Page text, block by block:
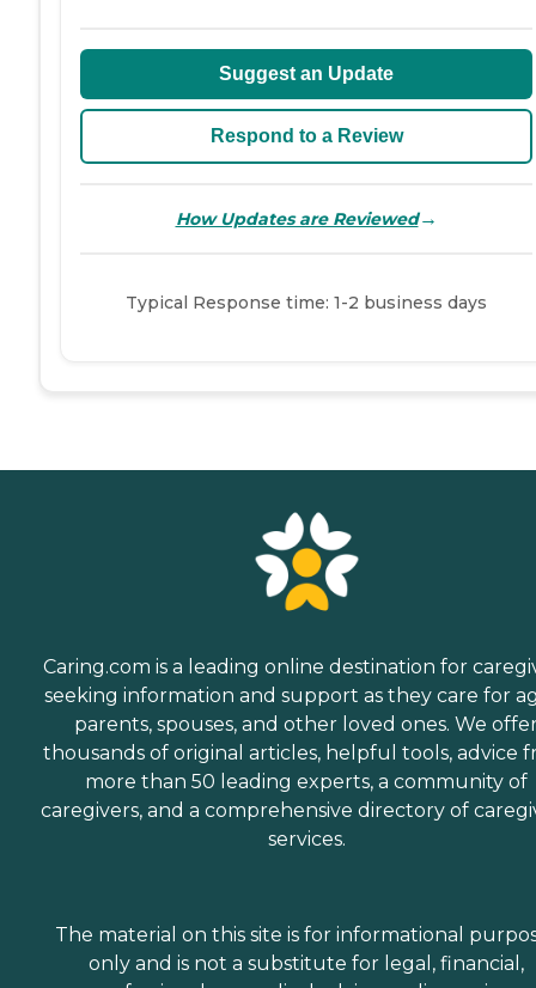
Suggest an Update
Respond to a Review
How Updates are Reviewed→
Typical Response time: 1-2 business days
Caring.com is a leading online destination for
seeking information and support as they care for
parents, spouses, and other loved ones. We
thousands of original articles, helpful tools, advice
more than 50 leading experts, a community of
caregivers, and a comprehensive directory of
services.
The material on this site is for informational
only and is not a substitute for legal, financial,